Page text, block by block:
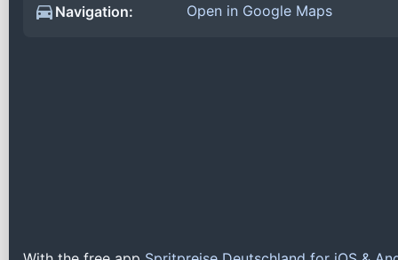
Navigation:
Open in Google Maps